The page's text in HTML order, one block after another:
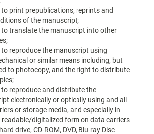
print prepublications, reprints and
of the manuscript;
translate the manuscript into other
reproduce the manuscript using
or similar means including, but
to photocopy, and the right to distribute
reproduce and distribute the
electronically or optically using and all
or storage media, and especially in
readable/digitalized form on data carriers
drive, CD-ROM, DVD, Blu-ray Disc